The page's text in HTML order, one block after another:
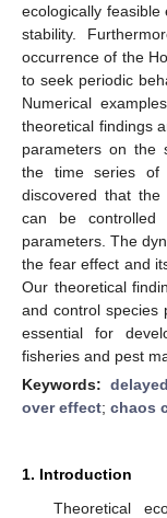
ecologically
stability.
occurrence of the
to seek periodic
Numerical
theoretical findings
parameters on the
the time series of
discovered that
can be
parameters. The
the fear effect and
Our theoretical
and control species
essential for
fisheries and pest
Keywords:
over effect; chaos
1. Introduction
Theoretical